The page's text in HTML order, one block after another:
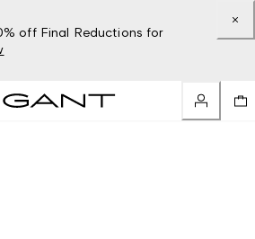
off Final Reductions for